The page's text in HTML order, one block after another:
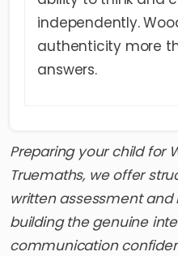
independently.
authenticity more
answers.
Preparing your child for
Truemaths, we offer
written assessment
building the genuine
communication